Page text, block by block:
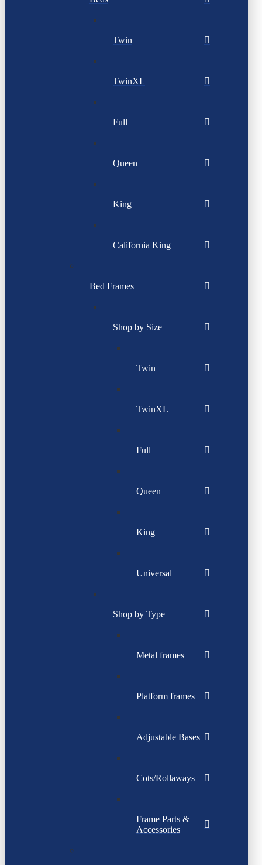
Twin
TwinXL
Full
Queen
King
California King
Bed Frames
Shop by Size
Twin
TwinXL
Full
Queen
King
Universal
Shop by Type
Metal frames
Platform frames
Adjustable Bases
Cots/Rollaways
Frame Parts &
Accessories